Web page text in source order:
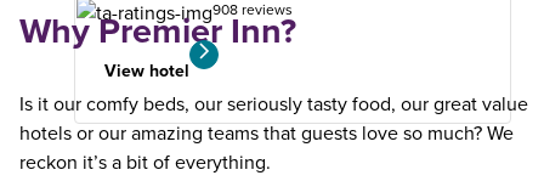
908 reviews
View hotel
Why Premier Inn?
Is it our comfy beds, our seriously tasty food, our great value
hotels or our amazing teams that guests love so much? We
reckon it’s a bit of everything.